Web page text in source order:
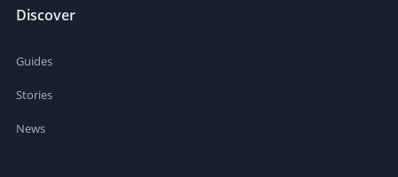
Discover
Guides
Stories
News